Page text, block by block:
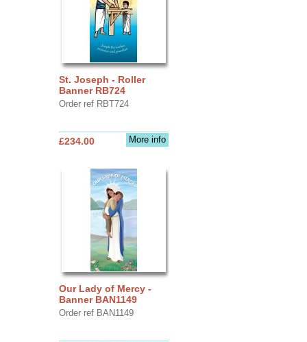
St. Joseph - Roller
Banner RB724
Order ref RBT724
More info
£234.00
Our Lady of Mercy -
Banner BAN1149
Order ref BAN1149